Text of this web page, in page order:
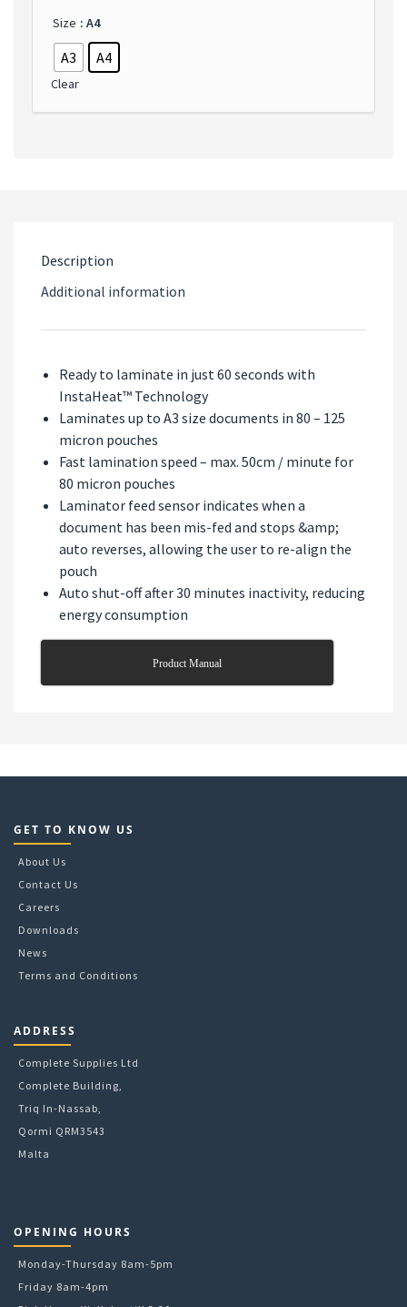
Size : A4
A3 A4
Clear
Description
Additional information
Ready to laminate in just 60 seconds with
InstaHeat™ Technology
Laminates up to A3 size documents in 80 – 125
micron pouches
Fast lamination speed – max. 50cm / minute for
80 micron pouches
Laminator feed sensor indicates when a
document has been mis-fed and stops &amp;
auto reverses, allowing the user to re-align the
pouch
Auto shut-off after 30 minutes inactivity, reducing
energy consumption
Product Manual
GET TO KNOW US
About Us
Contact Us
Careers
Downloads
News
Terms and Conditions
ADDRESS
Complete Supplies Ltd
Complete Building,
Triq In-Nassab,
Qormi QRM3543
Malta
OPENING HOURS
Monday-Thursday 8am-5pm
Friday 8am-4pm